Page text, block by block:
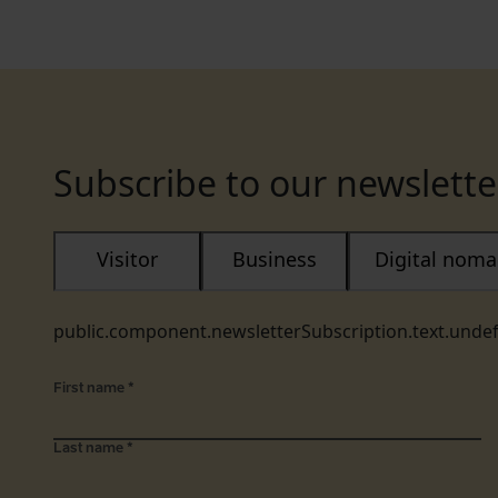
Subscribe to our
Visitor Business Digital
First name *
Last name *